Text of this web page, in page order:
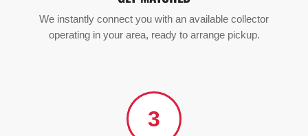
We instantly connect you with an available collector
operating in your area, ready to arrange pickup.
3